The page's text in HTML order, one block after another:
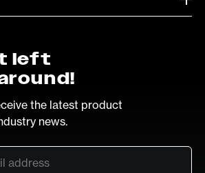
left
the latest product
news.